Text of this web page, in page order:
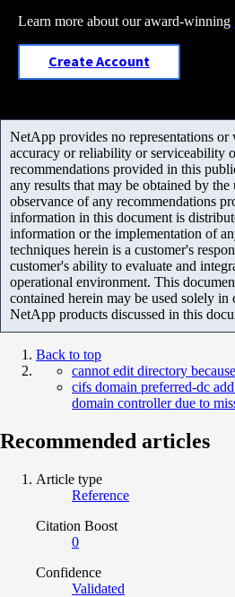
Learn more about our award-winning
Create Account
NetApp provides no representations or
accuracy or reliability or serviceability
recommendations provided in this
any results that may be obtained by
observance of any recommendations
information in this document is
information or the implementation of
techniques herein is a customer's
customer's ability to evaluate and
operational environment. This
contained herein may be used solely
NetApp products discussed in this
Back to top
cannot edit directory
cifs domain preferred-dc
domain controller due to
Recommended articles
Article type
Reference
Citation Boost
0
Confidence
Validated